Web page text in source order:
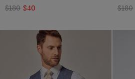
$180 $40
$180